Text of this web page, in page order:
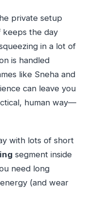
private setup
keeps the day
in a lot of
is handled
like Sneha and
can leave you
human way—
with lots of short
segment inside
need long
(and wear